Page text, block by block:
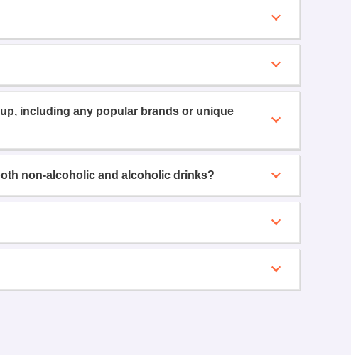
including any popular brands or unique
non-alcoholic and alcoholic drinks?